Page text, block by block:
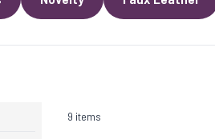
9 items